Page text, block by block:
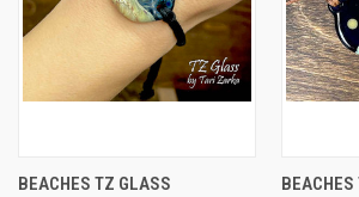
BEACHES TZ GLASS